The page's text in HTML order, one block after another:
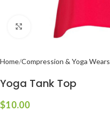
Click to enlarge
Home Compression & Yoga Wears
Yoga Tank Top
$10.00